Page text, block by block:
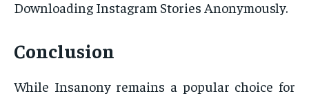
Downloading Instagram Stories Anonymously.
Conclusion
While Insanony remains a popular choice for